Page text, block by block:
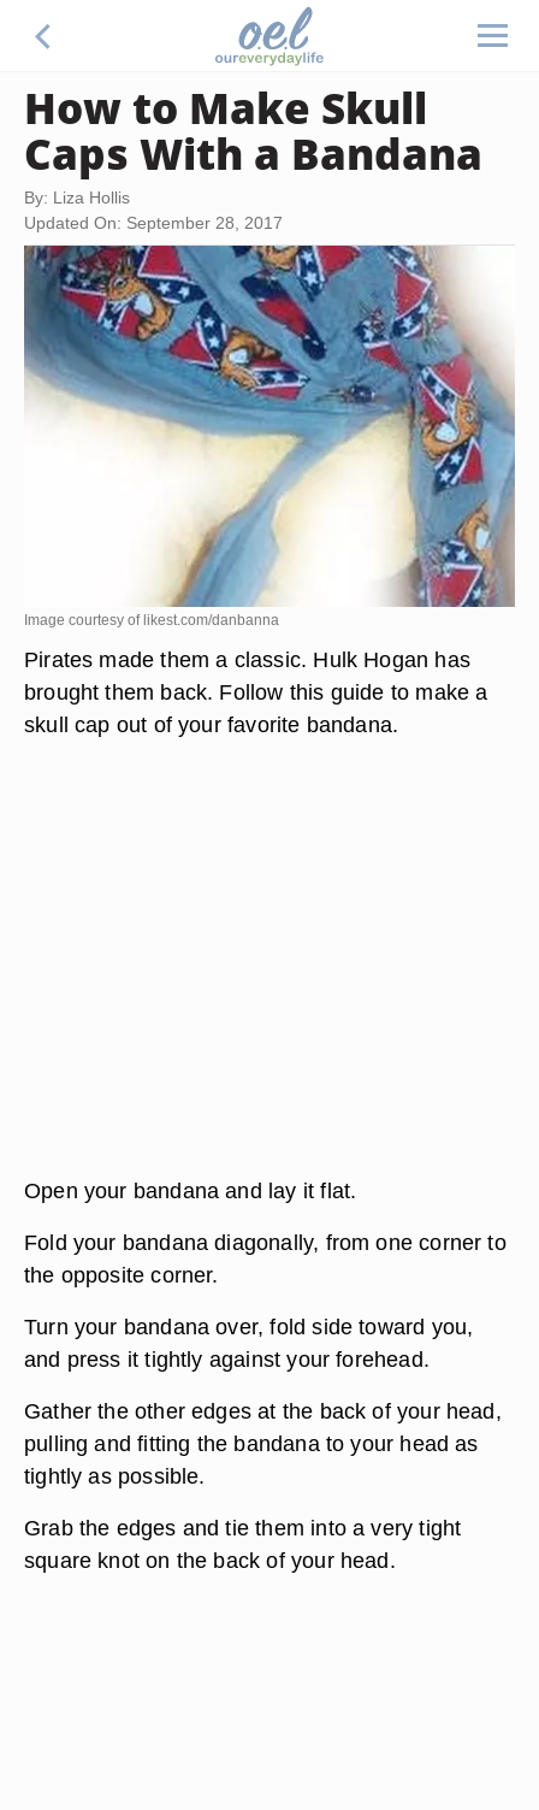
How to Make Skull
Caps With a Bandana
By: Liza Hollis
Updated On: September 28, 2017
Image courtesy of likest.com/danbanna
Pirates made them a classic. Hulk Hogan has
brought them back. Follow this guide to make a
skull cap out of your favorite bandana.
Open your bandana and lay it flat.
Fold your bandana diagonally, from one corner to
the opposite corner.
Turn your bandana over, fold side toward you,
and press it tightly against your forehead.
Gather the other edges at the back of your head,
pulling and fitting the bandana to your head as
tightly as possible.
Grab the edges and tie them into a very tight
square knot on the back of your head.